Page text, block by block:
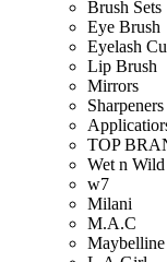
Brush Sets
Eye Brush
Eyelash
Lip Brush
Mirrors
Sharpeners
TOP
Wet n Wild
w7
Milani
M.A.C
Maybelline